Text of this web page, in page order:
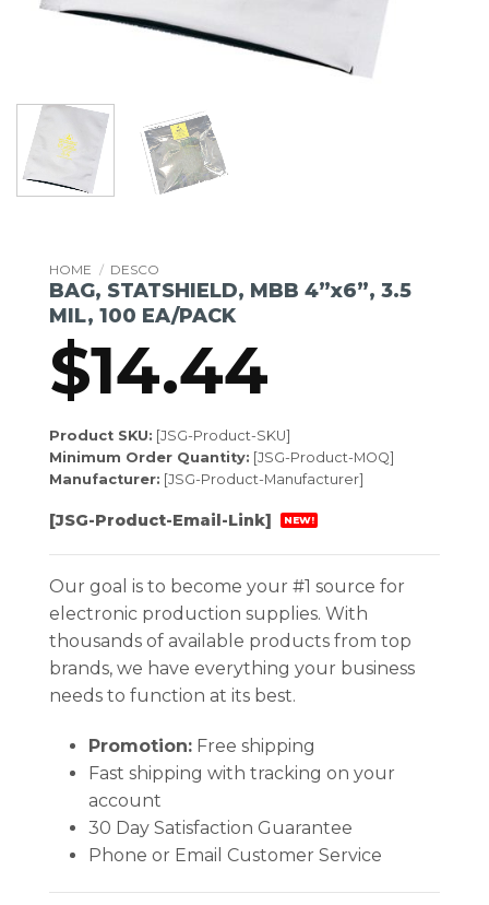
HOME / DESCO
BAG, STATSHIELD, MBB 4”x6”, 3.5
MIL, 100 EA/PACK
$14.44
Product SKU: [JSG-Product-SKU]
Minimum Order Quantity: [JSG-Product-MOQ]
Manufacturer: [JSG-Product-Manufacturer]
[JSG-Product-Email-Link] NEW!
Our goal is to become your #1 source for
electronic production supplies. With
thousands of available products from top
brands, we have everything your business
needs to function at its best.
Promotion:Free shipping
Fast shipping with tracking on your
account
30 Day Satisfaction Guarantee
Phone or Email Customer Service